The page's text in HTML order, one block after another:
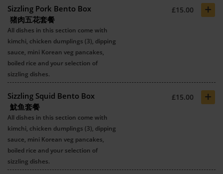
Sizzling Pork Bento Box
猪肉五花套餐
£15.00 +
All dishes in this section come with
kimchi, chicken dumplings (3), dipping
sauce, mini Korean veg pancakes,
boiled rice and your selection of
sizzling dishes.
Sizzling Squid Bento Box
魷鱼套餐
£15.00 +
All dishes in this section come with
kimchi, chicken dumplings (3), dipping
sauce, mini Korean veg pancakes,
boiled rice and your selection of
sizzling dishes.